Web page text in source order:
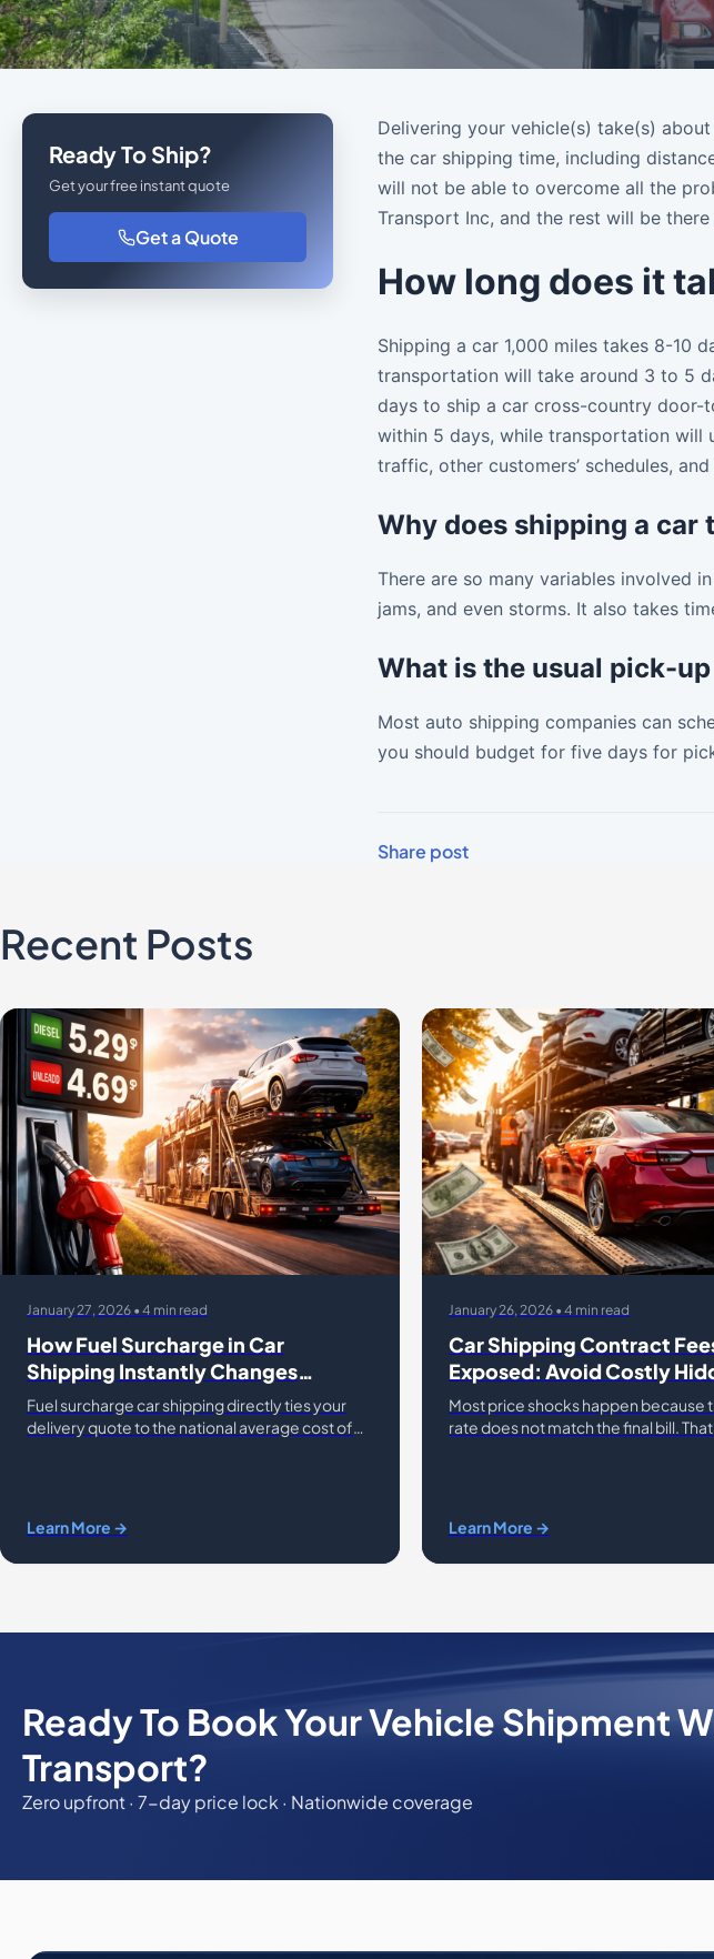
Ready To Ship?
Get your free instant quote
Get a Quote
Delivering your vehicle(s) take(s)
the car shipping time, including
will not be able to overcome all the
Transport Inc, and the rest will be
How long does it
Shipping a car 1,000 miles takes 8-10
transportation will take around 3 to 5
days to ship a car cross-country door-
within 5 days, while transportation will
traffic, other customers’ schedules,
Why does shipping a car
There are so many variables involved
jams, and even storms. It also takes
What is the usual pick-
Most auto shipping companies can
you should budget for five days for
Share post
Recent Posts
January 27, 2026 • 4 min read
How Fuel Surcharge in Car
Shipping Instantly Changes
Transport Rates
Fuel surcharge car shipping directly ties your
delivery quote to the national average cost of
Learn More →
January 26, 2026 • 4 min read
Car Shipping Contract
Exposed: Avoid Costly
Charges
Most price shocks happen because
rate does not match the final bill.
Learn More →
Ready To Book Your Vehicle Shipment
Transport?
Zero upfront · 7-day price lock · Nationwide coverage